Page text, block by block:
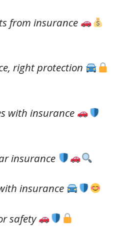
from insurance
right protection
with insurance
insurance
insurance
safety